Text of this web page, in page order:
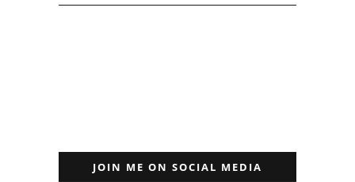
JOIN ME ON SOCIAL MEDIA